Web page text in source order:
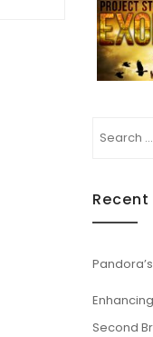
Search
Second